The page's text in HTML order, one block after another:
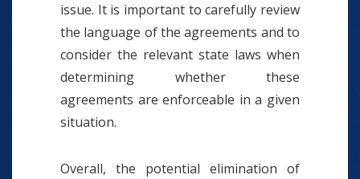
issue. It is important to carefully review
the language of the agreements and to
consider the relevant state laws when
determining whether these
agreements are enforceable in a given
situation.
Overall, the potential elimination of